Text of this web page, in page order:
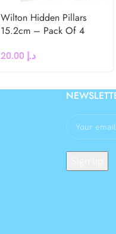
Wilton Hidden Pillars
15.2cm – Pack Of 4
د.إ